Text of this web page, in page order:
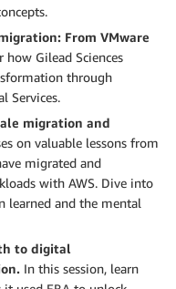
From VMware
how Gilead Sciences
through
Services.
migration and
on valuable lessons from
migrated and
with AWS. Dive into
learned and the mental
to digital
In this session, learn